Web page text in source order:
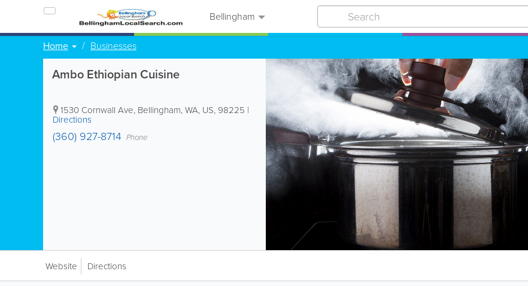
Bellingham
Home Businesses
Ambo Ethiopian Cuisine
1530 Cornwall Ave, Bellingham,WA, US, 98225 |
Directions
(360) 927-8714 Phone
Website Directions